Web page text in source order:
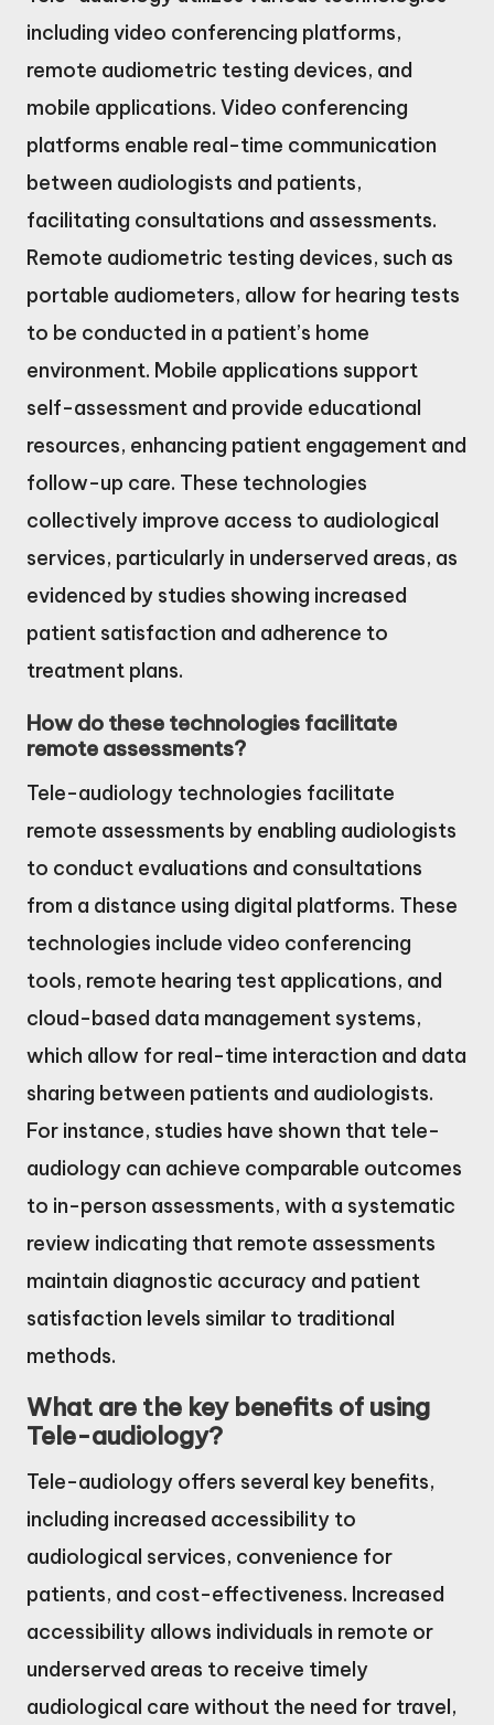
including video conferencing platforms,
remote audiometric testing devices, and
mobile applications. Video conferencing
platforms enable real-time communication
between audiologists and patients,
facilitating consultations and assessments.
Remote audiometric testing devices, such as
portable audiometers, allow for hearing tests
to be conducted in a patient’s home
environment. Mobile applications support
self-assessment and provide educational
resources, enhancing patient engagement and
follow-up care. These technologies
collectively improve access to audiological
services, particularly in underserved areas, as
evidenced by studies showing increased
patient satisfaction and adherence to
treatment plans.
How do these technologies facilitate
remote assessments?
Tele-audiology technologies facilitate
remote assessments by enabling audiologists
to conduct evaluations and consultations
from a distance using digital platforms. These
technologies include video conferencing
tools, remote hearing test applications, and
cloud-based data management systems,
which allow for real-time interaction and data
sharing between patients and audiologists.
For instance, studies have shown that tele-
audiology can achieve comparable outcomes
to in-person assessments, with a systematic
review indicating that remote assessments
maintain diagnostic accuracy and patient
satisfaction levels similar to traditional
methods.
What are the key benefits of using
Tele-audiology?
Tele-audiology offers several key benefits,
including increased accessibility to
audiological services, convenience for
patients, and cost-effectiveness. Increased
accessibility allows individuals in remote or
underserved areas to receive timely
audiological care without the need for travel,